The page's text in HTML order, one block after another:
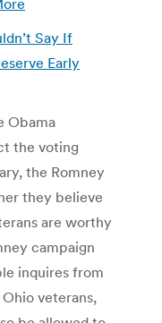
Say If
Early
Obama
the voting
the Romney
they believe
are worthy
campaign
inquires from
veterans,